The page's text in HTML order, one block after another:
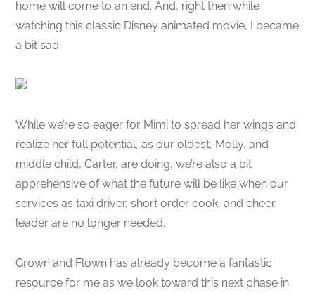
home will come to an end. And, right then while
watching this classic Disney animated movie, I became
a bit sad.
While we’re so eager for Mimi to spread her wings and
realize her full potential, as our oldest, Molly, and
middle child, Carter, are doing, we’re also a bit
apprehensive of what the future will be like when our
services as taxi driver, short order cook, and cheer
leader are no longer needed.
Grown and Flown has already become a fantastic
resource for me as we look toward this next phase in